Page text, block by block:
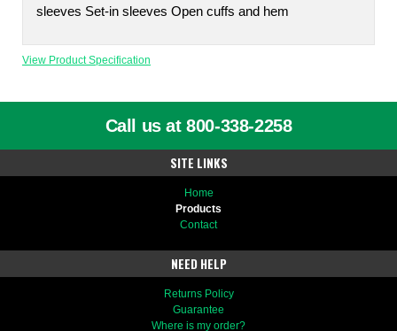
sleeves Set-in sleeves Open cuffs and hem
View Product Specification
Call us at 800-338-2258
SITE LINKS
Home
Products
Contact
NEED HELP
Returns Policy
Guarantee
Where is my order?